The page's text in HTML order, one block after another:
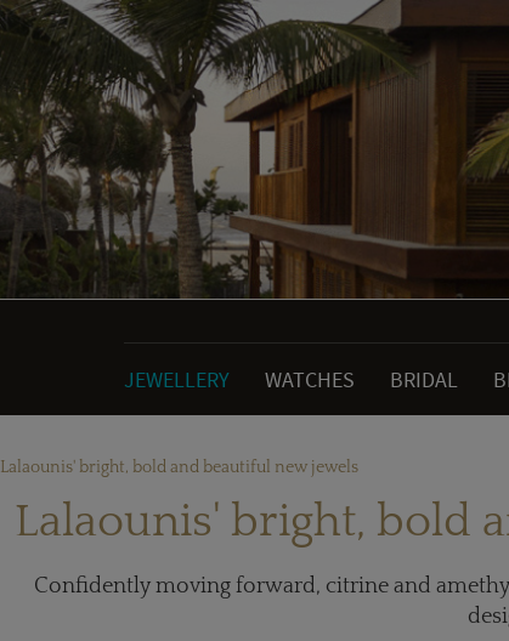
JEWELLERY WATCHES BRIDAL
Lalaounis' bright, bold and beautiful new jewels
Lalaounis' bright, bold
Confidently moving forward, citrine and